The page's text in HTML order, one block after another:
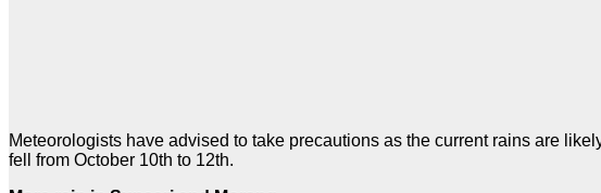
Meteorologists have advised to take precautions as the current rains are
fell from October 10th to 12th.